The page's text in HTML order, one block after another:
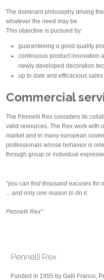
The dominant philosophy driving
whatever the need may be.
This objective is pursued by:
guaranteeing a good quality
continuous product innovation
newly developed decoration
up to date and efficacious
Commercial
The Pennelli Rex considers its
valid resources. The Rex work with
market and in many european
professionals whose behavior is
through group or individual
"you can find thousand excuses for
... and only one reason to do it.
Pennelli Rex"
Pennelli Rex
Funded in 1955 by Galli Franco,